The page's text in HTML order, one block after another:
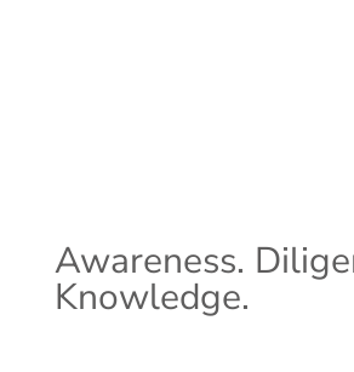
Awareness.
Knowledge.